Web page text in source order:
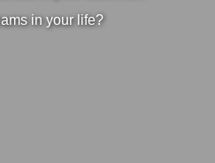
in your life?